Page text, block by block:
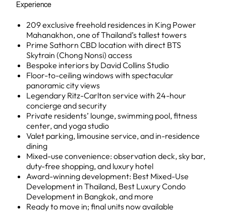
Experience
209 exclusive freehold residences in King Power
Mahanakhon, one of Thailand’s tallest towers
Prime Sathorn CBD location with direct BTS
Skytrain (Chong Nonsi) access
Bespoke interiors by David Collins Studio
Floor-to-ceiling windows with spectacular
panoramic city views
Legendary Ritz-Carlton service with 24-hour
concierge and security
Private residents’ lounge, swimming pool, fitness
center, and yoga studio
Valet parking, limousine service, and in-residence
dining
Mixed-use convenience: observation deck, sky bar,
duty-free shopping, and luxury hotel
Award-winning development: Best Mixed-Use
Development in Thailand, Best Luxury Condo
Development in Bangkok, and more
Ready to move in; final units now available